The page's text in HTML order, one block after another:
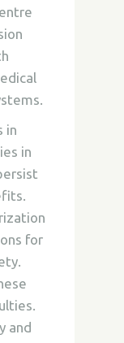
in
in
for
and